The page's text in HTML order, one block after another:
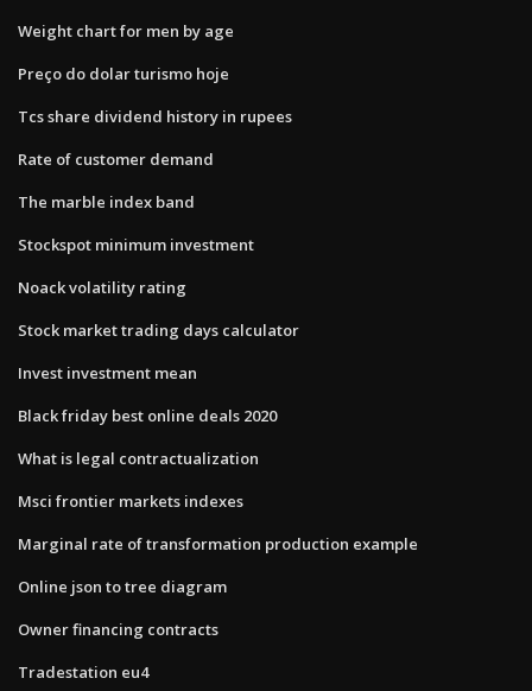
Weight chart for men by age
Preço do dolar turismo hoje
Tcs share dividend history in rupees
Rate of customer demand
The marble index band
Stockspot minimum investment
Noack volatility rating
Stock market trading days calculator
Invest investment mean
Black friday best online deals 2020
What is legal contractualization
Msci frontier markets indexes
Marginal rate of transformation production example
Online json to tree diagram
Owner financing contracts
Tradestation eu4